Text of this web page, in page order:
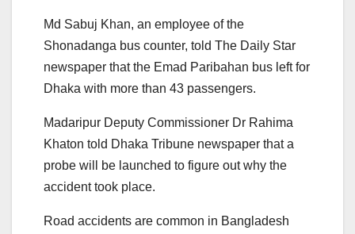
Md Sabuj Khan, an employee of the
Shonadanga bus counter, told The Daily Star
newspaper that the Emad Paribahan bus left for
Dhaka with more than 43 passengers.
Madaripur Deputy Commissioner Dr Rahima
Khaton told Dhaka Tribune newspaper that a
probe will be launched to figure out why the
accident took place.
Road accidents are common in Bangladesh